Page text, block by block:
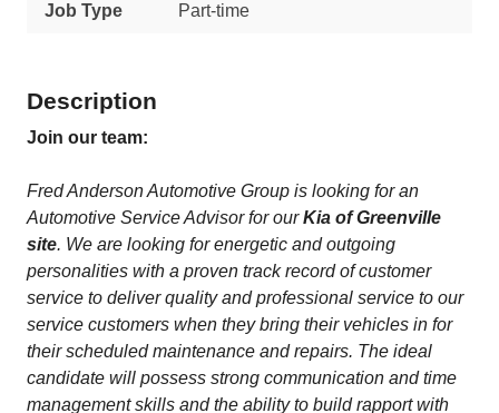
Job Type Part-time
Description
Join our team:
Fred Anderson Automotive Group is looking for an
Automotive Service Advisor for ourKia of Greenville
site. We are looking for energetic and outgoing
personalities with a proven track record of customer
service to deliver quality and professional service to our
service customers when they bring their vehicles in for
their scheduled maintenance and repairs. The ideal
candidate will possess strong communication and time
management skills and the ability to build rapport with